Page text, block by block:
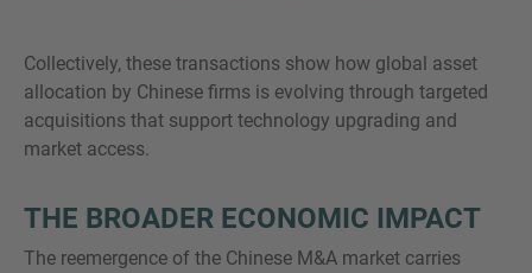
Collectively, these transactions show how global asset
allocation by Chinese firms is evolving through targeted
acquisitions that support technology upgrading and
market access.
THE BROADER ECONOMIC IMPACT
The reemergence of the Chinese M&A market carries